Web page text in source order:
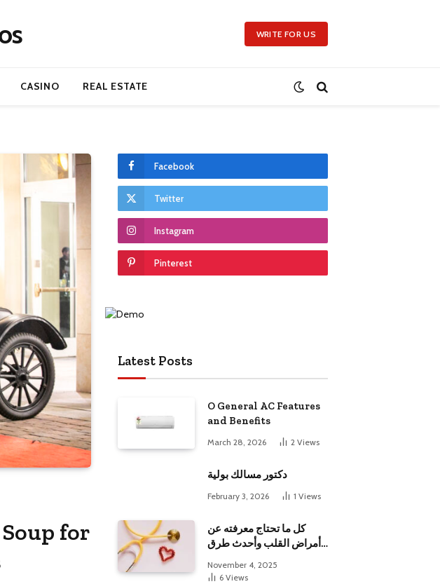
WRITE FOR US
CASINO REAL ESTATE
for
Facebook
Twitter
Instagram
Pinterest
Latest Posts
O General AC Features
and Benefits
March 28, 2026 2 Views
دكتور مسالك بولية
February 3, 2026 1 Views
كل ما تحتاج معرفته عن
أمراض القلب وأحدث طرق
November 4, 2025
6 Views